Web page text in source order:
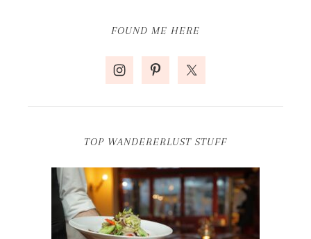
FOUND ME HERE
TOP WANDERERLUST STUFF